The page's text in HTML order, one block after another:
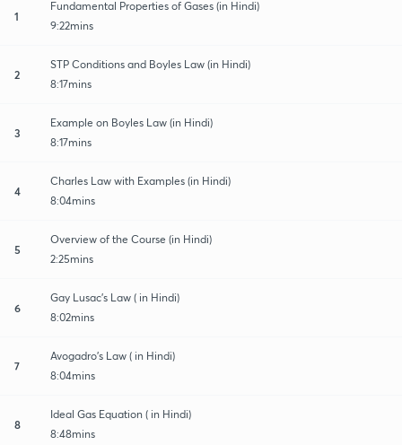
1
Fundamental Properties of Gases (in Hindi)
9:22mins
2
STP Conditions and Boyles Law (in Hindi)
8:17mins
3
Example on Boyles Law (in Hindi)
8:17mins
4
Charles Law with Examples (in Hindi)
8:04mins
5
Overview of the Course (in Hindi)
2:25mins
6
Gay Lusac's Law ( in Hindi)
8:02mins
7
Avogadro's Law ( in Hindi)
8:04mins
8
Ideal Gas Equation ( in Hindi)
8:48mins